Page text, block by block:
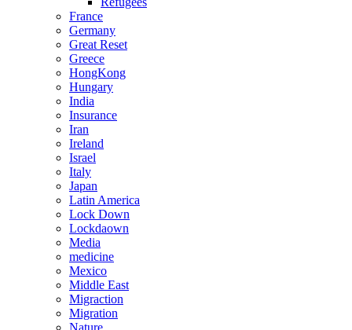
France
Germany
Great Reset
Greece
HongKong
Hungary
India
Insurance
Iran
Ireland
Israel
Italy
Japan
Latin America
Lock Down
Lockdaown
Media
medicine
Mexico
Middle East
Migraction
Migration